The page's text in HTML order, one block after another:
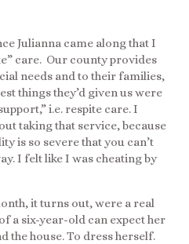
Julianna came along that I
care. Our county provides
needs and to their families,
things they’d given us were
i.e. respite care. I
taking that service, because
is so severe that you can’t
I felt like I was cheating by
it turns out, were a real
a six-year-old can expect her
the house. To dress herself.